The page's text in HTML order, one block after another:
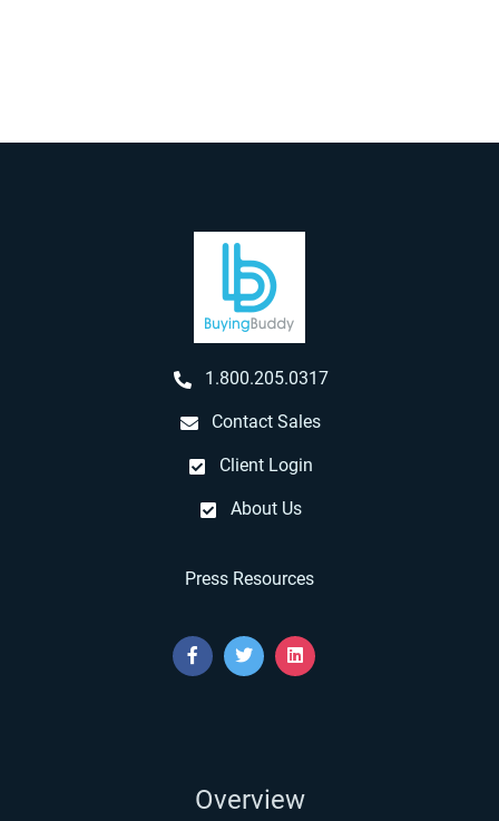
1.800.205.0317
Contact Sales
Client Login
About Us
Press Resources
Overview